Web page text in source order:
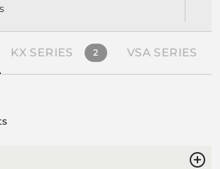
KX SERIES 2 VSA SERIES